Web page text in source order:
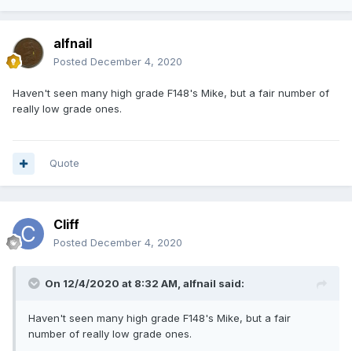
alfnail
Posted December 4, 2020
Haven't seen many high grade F148's Mike, but a fair number of
really low grade ones.
Quote
Cliff
Posted December 4, 2020
On 12/4/2020 at 8:32 AM, alfnail said:
Haven't seen many high grade F148's Mike, but a fair
number of really low grade ones.